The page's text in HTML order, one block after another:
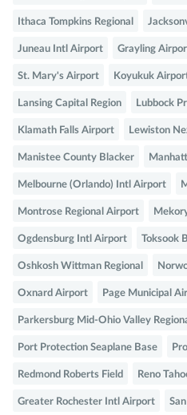
Ithaca Tompkins Regional
Juneau Intl Airport Grayling
St. Mary's Airport Koyukuk
Lansing Capital Region Lubbock
Klamath Falls Airport Lewiston
Manistee County Blacker
Melbourne (Orlando) Intl Airport
Montrose Regional Airport
Ogdensburg Intl Airport Toksook
Oshkosh Wittman Regional
Oxnard Airport Page Municipal
Parkersburg Mid-Ohio Valley
Port Protection Seaplane Base
Redmond Roberts Field Reno
Greater Rochester Intl Airport